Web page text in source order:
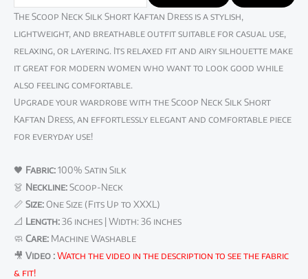
The Scoop Neck Silk Short Kaftan Dress is a stylish,
lightweight, and breathable outfit suitable for casual use,
relaxing, or layering. Its relaxed fit and airy silhouette make
it great for modern women who want to look good while
also feeling comfortable.
Upgrade your wardrobe with the Scoop Neck Silk Short
Kaftan Dress, an effortlessly elegant and comfortable piece
for everyday use!
🖤 Fabric:100% Satin Silk
👗 Neckline:Scoop-Neck
📏 Size:One Size (Fits Up to XXXL)
📐 Length:36 inches | Width: 36 inches
🧼 Care: Machine Washable
🎥 Video :Watch the video in the description to see the fabric
& fit!